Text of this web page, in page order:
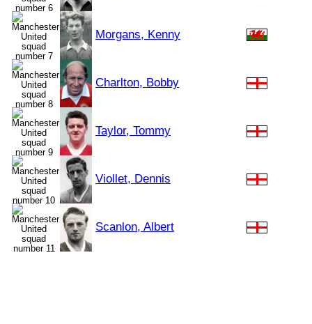
Morgans, Kenny
Charlton, Bobby
Taylor, Tommy
Viollet, Dennis
Scanlon, Albert